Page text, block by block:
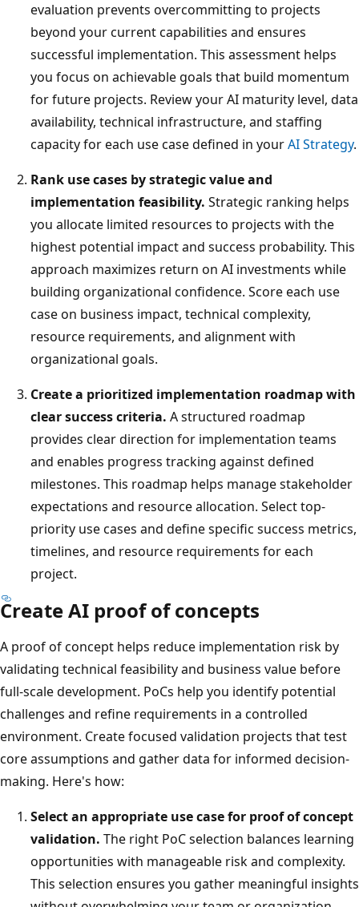
evaluation prevents overcommitting to projects
beyond your current capabilities and ensures
successful implementation. This assessment helps
you focus on achievable goals that build momentum
for future projects. Review your AI maturity level, data
availability, technical infrastructure, and staffing
capacity for each use case defined in yourAI Strategy.
Rank use cases by strategic value and
implementation feasibility. Strategic ranking helps
you allocate limited resources to projects with the
highest potential impact and success probability. This
approach maximizes return on AI investments while
building organizational confidence. Score each use
case on business impact, technical complexity,
resource requirements, and alignment with
organizational goals.
Create a prioritized implementation roadmap with
clear success criteria. A structured roadmap
provides clear direction for implementation teams
and enables progress tracking against defined
milestones. This roadmap helps manage stakeholder
expectations and resource allocation. Select top-
priority use cases and define specific success metrics,
timelines, and resource requirements for each
project.
Create AI proof of concepts
A proof of concept helps reduce implementation risk by
validating technical feasibility and business value before
full-scale development. PoCs help you identify potential
challenges and refine requirements in a controlled
environment. Create focused validation projects that test
core assumptions and gather data for informed decision-
making. Here's how:
Select an appropriate use case for proof of concept
validation. The right PoC selection balances learning
opportunities with manageable risk and complexity.
This selection ensures you gather meaningful insights